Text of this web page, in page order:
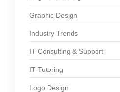
Graphic Design
Industry Trends
IT Consulting & Support
IT-Tutoring
Logo Design